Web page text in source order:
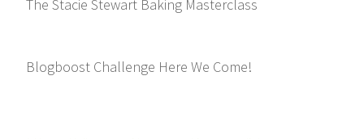
The Stacie Stewart Baking Masterclass
Blogboost Challenge Here We Come!